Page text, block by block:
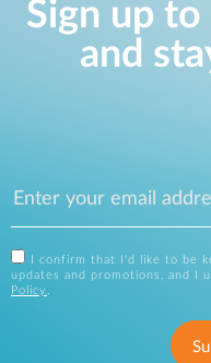
Sign up
and
I confirm that I'd like to be
updates and promotions, and I
Policy